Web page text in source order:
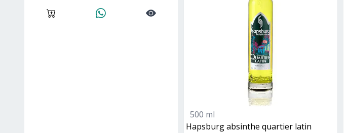
500 ml
hapsburg absinthe quartier latin